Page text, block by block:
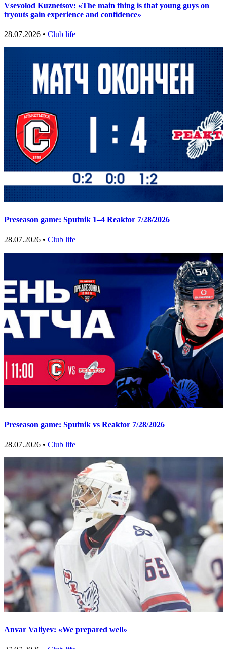
Vsevolod Kuznetsov: «The main thing is that young guys on
tryouts gain experience and confidence»
28.07.2026 • Club life
Preseason game: Sputnik 1–4 Reaktor 7/28/2026
28.07.2026 • Club life
Preseason game: Sputnik vs Reaktor 7/28/2026
28.07.2026 • Club life
Anvar Valiyev: «We prepared well»